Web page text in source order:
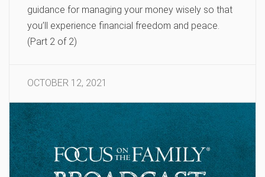
guidance for managing your money wisely so that
you’ll experience financial freedom and peace.
(Part 2 of 2)
OCTOBER 12, 2021